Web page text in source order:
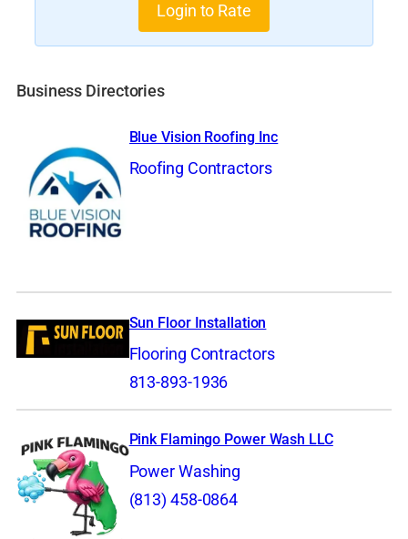
Login to Rate
Business Directories
Blue Vision Roofing Inc
Roofing Contractors
Sun Floor Installation
Flooring Contractors
813-893-1936
Pink Flamingo Power Wash LLC
Power Washing
(813) 458-0864